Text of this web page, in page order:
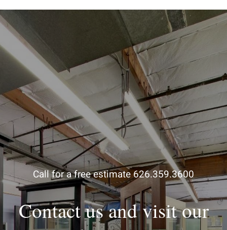
Call for a free estimate 626.359.3600
Contact us and visit our